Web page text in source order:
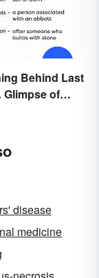
Behind Last
Glimpse of
disease
medicine